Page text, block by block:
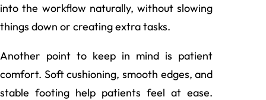
into the workflow naturally, without slowing
things down or creating extra tasks.
Another point to keep in mind is patient
comfort. Soft cushioning, smooth edges, and
stable footing help patients feel at ease.